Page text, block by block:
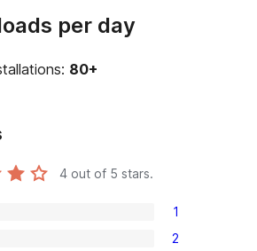
per day
80+
4 out of 5 stars.
1
2